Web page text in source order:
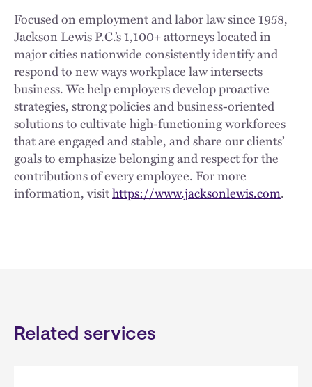
Focused on employment and labor law since 1958,
Jackson Lewis P.C.’s 1,100+ attorneys located in
major cities nationwide consistently identify and
respond to new ways workplace law intersects
business. We help employers develop proactive
strategies, strong policies and business-oriented
solutions to cultivate high-functioning workforces
that are engaged and stable, and share our clients’
goals to emphasize belonging and respect for the
contributions of every employee. For more
information, visithttps://www.jacksonlewis.com.
Related services